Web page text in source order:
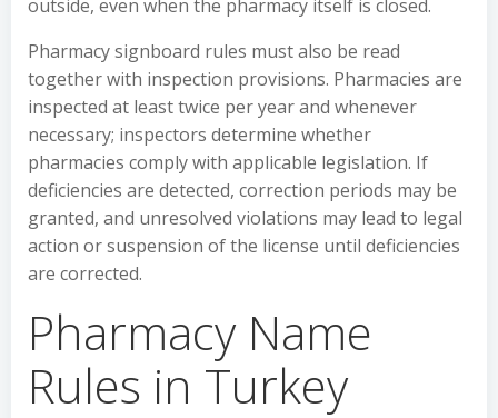
outside, even when the pharmacy itself is closed.
Pharmacy signboard rules must also be read
together with inspection provisions. Pharmacies are
inspected at least twice per year and whenever
necessary; inspectors determine whether
pharmacies comply with applicable legislation. If
deficiencies are detected, correction periods may be
granted, and unresolved violations may lead to legal
action or suspension of the license until deficiencies
are corrected.
Pharmacy Name
Rules in Turkey